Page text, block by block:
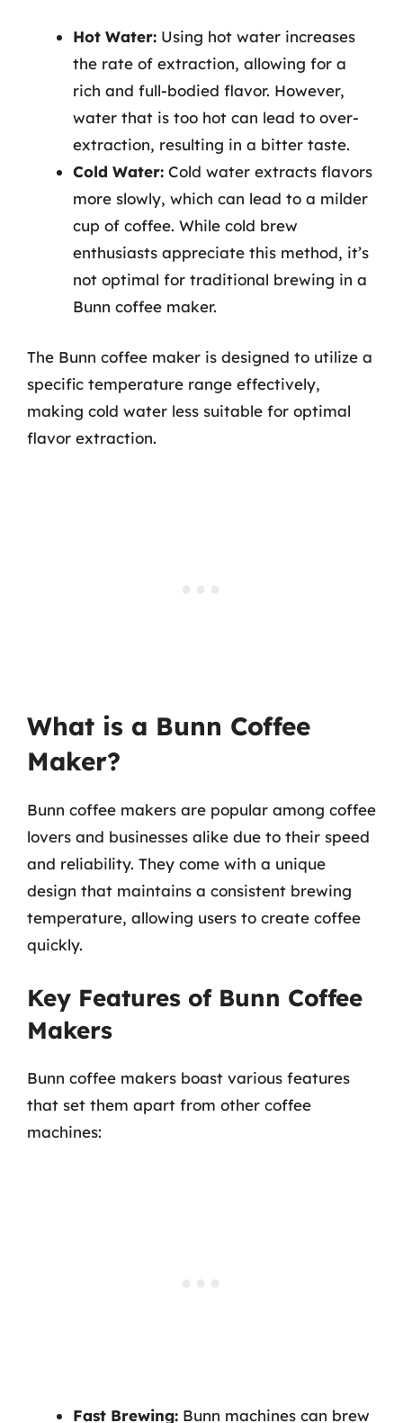
Hot Water: Using hot water increases
the rate of extraction, allowing for a
rich and full-bodied flavor. However,
water that is too hot can lead to over-
extraction, resulting in a bitter taste.
Cold Water: Cold water extracts flavors
more slowly, which can lead to a milder
cup of coffee. While cold brew
enthusiasts appreciate this method, it’s
not optimal for traditional brewing in a
Bunn coffee maker.
The Bunn coffee maker is designed to utilize a
specific temperature range effectively,
making cold water less suitable for optimal
flavor extraction.
What is a Bunn Coffee
Maker?
Bunn coffee makers are popular among coffee
lovers and businesses alike due to their speed
and reliability. They come with a unique
design that maintains a consistent brewing
temperature, allowing users to create coffee
quickly.
Key Features of Bunn Coffee
Makers
Bunn coffee makers boast various features
that set them apart from other coffee
machines:
Fast Brewing: Bunn machines can brew